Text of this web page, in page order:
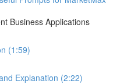
Business Applications
(1:59)
Explanation (2:22)